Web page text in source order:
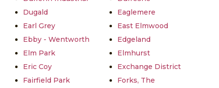
Dugald
Eaglemere
Earl Grey
East Elmwood
Ebby - Wentworth
Edgeland
Elm Park
Elmhurst
Eric Coy
Exchange District
Fairfield Park
Forks, The